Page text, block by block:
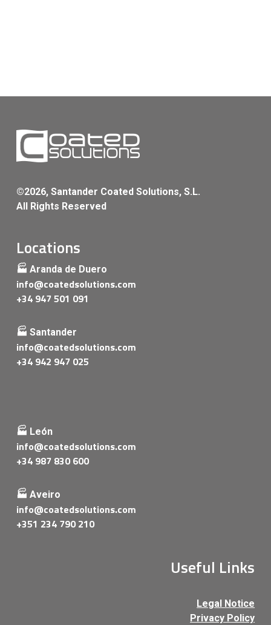
©2026, Santander Coated Solutions, S.L.
All Rights Reserved
Locations
🏭 Aranda de Duero
info@coatedsolutions.com
+34 947 501 091
🏭 Santander
info@coatedsolutions.com
+34 942 947 025
🏭 León
info@coatedsolutions.com
+34 987 830 600
🏭 Aveiro
info@coatedsolutions.com
+351 234 790 210
Useful Links
Legal Notice
Privacy Policy